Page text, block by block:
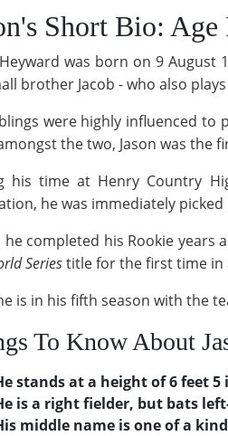
Short Bio:
was born on 9 August
brother Jacob - who also
were highly influenced to
the two, Jason was the
his time at Henry Country
he was immediately
he completed his Rookie years
Seriestitle for the first time in
is in his fifth season with the
To Know About
stands at a height of 6 feet 5
is a right fielder, but bats
middle name is one of a